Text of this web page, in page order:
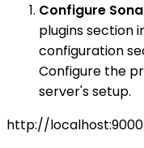
Configure
plugins section
configuration
Configure the
server's setup.
http://localhost:9000